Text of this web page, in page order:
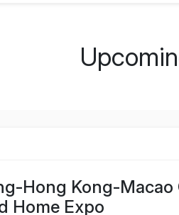
Hong Kong-Macao
Home Expo